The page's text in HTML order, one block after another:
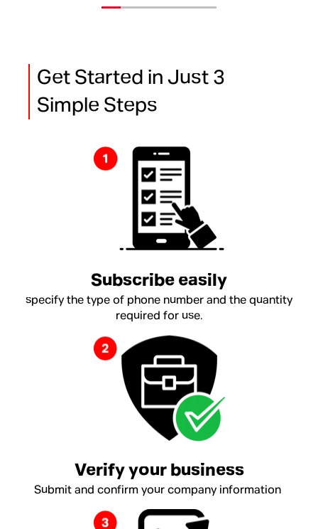
Get Started in Just 3
Simple Steps
Subscribe easily
specify the type of phone number and the quantity
required for use.
Verify your business
Submit and confirm your company information